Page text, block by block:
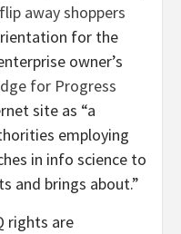
away shoppers
for the
owner’s
for Progress
site as “a
employing
in info science to
and brings about.”
rights are